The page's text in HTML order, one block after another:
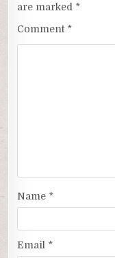
are marked *
Comment *
Name *
Email *